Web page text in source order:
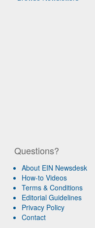
Questions?
About EIN Newsdesk
How-to Videos
Terms & Conditions
Editorial Guidelines
Privacy Policy
Contact